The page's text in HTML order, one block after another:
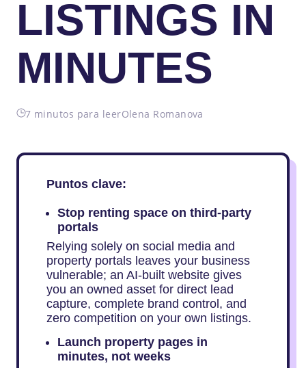
LISTINGS IN
MINUTES
7 minutos para leerOlena Romanova
Puntos clave:
Stop renting space on third-party
portals
Relying solely on social media and
property portals leaves your business
vulnerable; an AI-built website gives
you an owned asset for direct lead
capture, complete brand control, and
zero competition on your own listings.
Launch property pages in
minutes, not weeks